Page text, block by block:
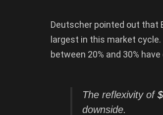
Deutscher pointed out that
largest in this market
between 20% and 30%
The reflexivity of
downside.